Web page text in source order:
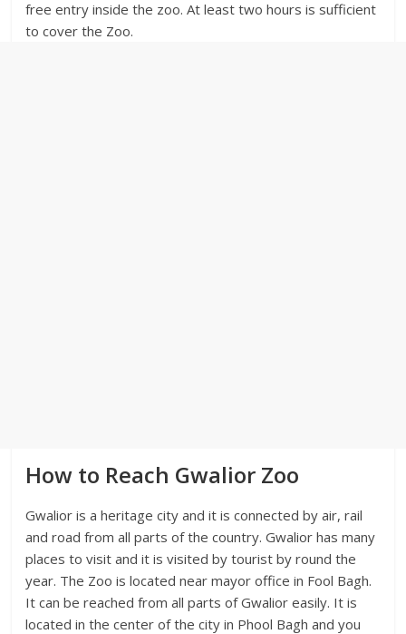
free entry inside the zoo. At least two hours is sufficient
to cover the Zoo.
How to Reach Gwalior Zoo
Gwalior is a heritage city and it is connected by air, rail
and road from all parts of the country. Gwalior has many
places to visit and it is visited by tourist by round the
year. The Zoo is located near mayor office in Fool Bagh.
It can be reached from all parts of Gwalior easily. It is
located in the center of the city in Phool Bagh and you